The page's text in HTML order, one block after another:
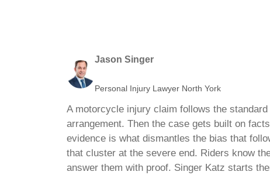
Jason Singer
Personal Injury Lawyer North York
A motorcycle injury claim follows the
arrangement. Then the case gets built on
evidence is what dismantles the bias that
that cluster at the severe end. Riders know
answer them with proof. Singer Katz starts